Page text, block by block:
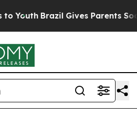
Brazil Gives Parents Social